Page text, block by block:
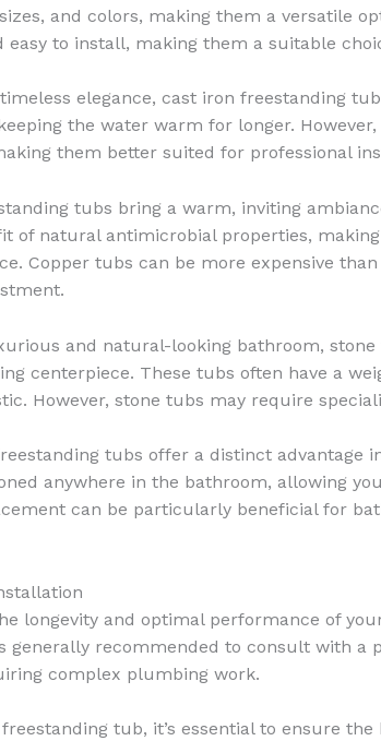
and colors, making them a versatile
to install, making them a suitable
elegance, cast iron freestanding
the water warm for longer.
them better suited for professional
tubs bring a warm, inviting
of natural antimicrobial properties,
Copper tubs can be more expensive
and natural-looking bathroom,
centerpiece. These tubs often have a
However, stone tubs may require
tubs offer a distinct advantage
anywhere in the bathroom, allowing
can be particularly beneficial for
longevity and optimal performance of
generally recommended to consult with
complex plumbing work.
tub, it’s essential to ensure